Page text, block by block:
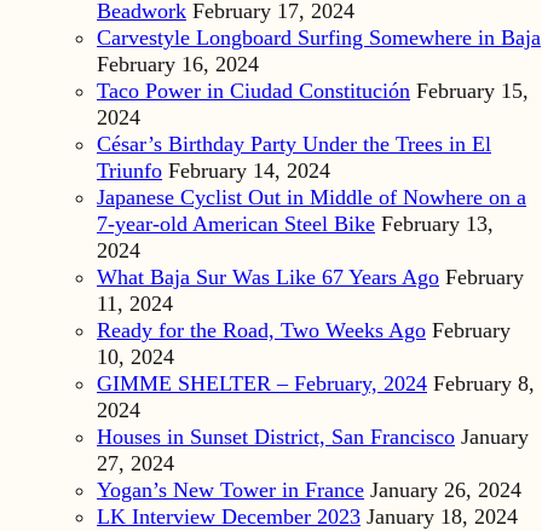
Beadwork February 17, 2024
Carvestyle Longboard Surfing Somewhere in Baja
February 16, 2024
Taco Power in Ciudad Constitución February 15,
2024
César’s Birthday Party Under the Trees in El
Triunfo February 14, 2024
Japanese Cyclist Out in Middle of Nowhere on a
7-year-old American Steel Bike February 13,
2024
What Baja Sur Was Like 67 Years Ago February
11, 2024
Ready for the Road, Two Weeks Ago February
10, 2024
GIMME SHELTER – February, 2024 February 8,
2024
Houses in Sunset District, San Francisco January
27, 2024
Yogan’s New Tower in France January 26, 2024
LK Interview December 2023 January 18, 2024